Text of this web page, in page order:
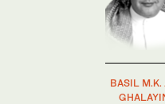
BASIL M.K.